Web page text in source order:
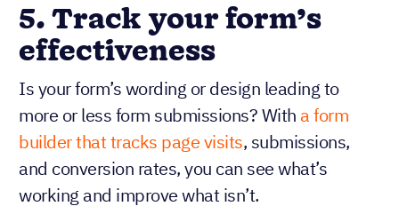
5.Track your form’s
effectiveness
Is your form’s wording or design leading to
more or less form submissions? With a form
builder that tracks page visits, submissions,
and conversion rates, you can see what’s
working and improve what isn’t.